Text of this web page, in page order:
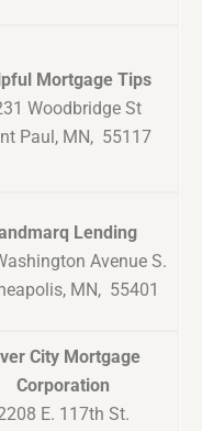
Mortgage Tips
Woodbridge St
Paul, MN, 55117
Lending
Avenue S.
MN, 55401
City Mortgage
Corporation
E. 117th St.